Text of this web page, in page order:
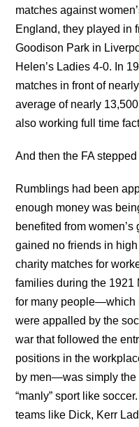
matches against
England, they played in
Goodison Park in
Helen’s Ladies 4-0. In
matches in front of
average of nearly
also working full time
And then the FA stepped
Rumblings had been
enough money was
benefited from
gained no friends in
charity matches for
families during the 1921
for many people—which
were appalled by the
war that followed the
positions in the
by men—was simply the
“manly” sport like
teams like Dick, Kerr